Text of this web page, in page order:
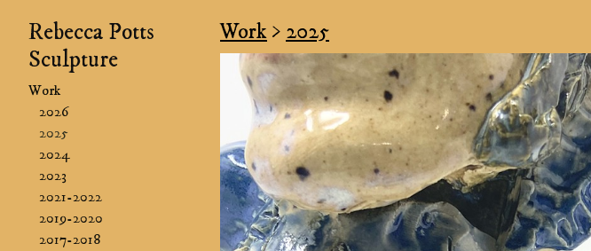
Rebecca Potts
Sculpture
Work
2026
2025
2024
2023
2021-2022
2019-2020
2017-2018
Work > 2025